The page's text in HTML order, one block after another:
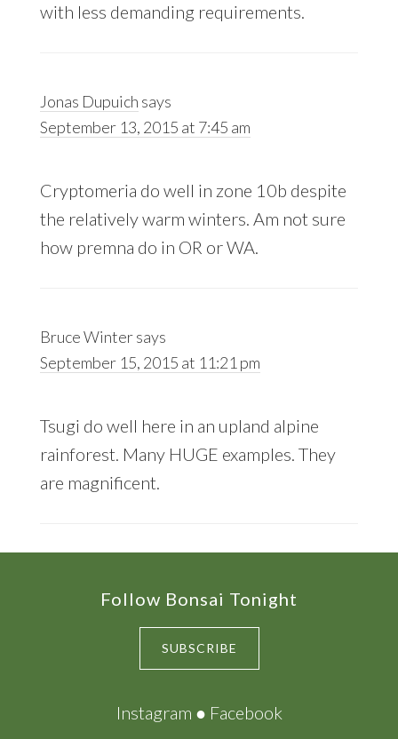
with less demanding requirements.
Jonas Dupuich says
September 13, 2015 at 7:45 am
Cryptomeria do well in zone 10b despite
the relatively warm winters. Am not sure
how premna do in OR or WA.
Bruce Wintersays
September 15, 2015 at 11:21 pm
Tsugi do well here in an upland alpine
rainforest. Many HUGE examples. They
are magnificent.
Follow Bonsai Tonight
SUBSCRIBE
Instagram ● Facebook